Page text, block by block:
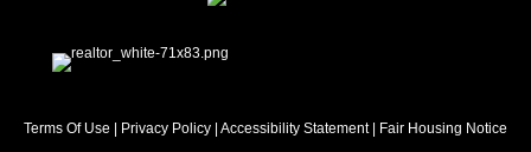
Terms Of Use Privacy Policy Accessibility Statement|
Fair Housing Notice